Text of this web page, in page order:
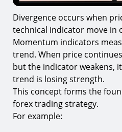
Divergence occurs when
technical indicator move in
Momentum indicators
trend. When price
but the indicator weakens,
trend is losing strength.
This concept forms the
forex trading strategy.
For example: